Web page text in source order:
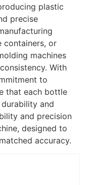
plastic
precise
containers, or
machines
With
to
that each bottle
and
and precision
designed to
accuracy.